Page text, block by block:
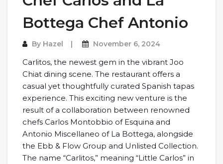
Bottega Chef Antonio
By Hazel November 6, 2024
Carlitos, the newest gem in the vibrant Joo
Chiat dining scene. The restaurant offers a
casual yet thoughtfully curated Spanish tapas
experience. This exciting new venture is the
result of a collaboration between renowned
chefs Carlos Montobbio of Esquina and
Antonio Miscellaneo of La Bottega, alongside
the Ebb & Flow Group and Unlisted Collection.
The name “Carlitos,” meaning “Little Carlos” in